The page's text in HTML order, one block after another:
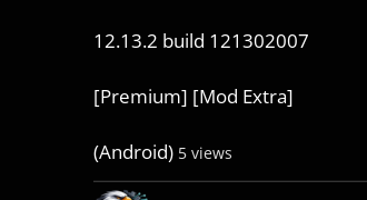
12.13.2 build 121302007
[Premium] [Mod Extra]
(Android) 5 views